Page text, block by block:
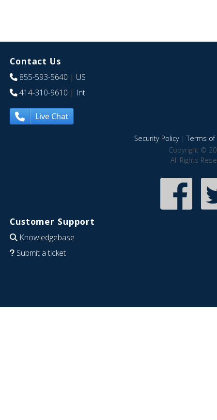
Contact Us
855-593-5640 | US
414-310-9610 | Int
Live Chat
Security Policy|Terms of
Copyright ©
All Rights
Customer Support
Knowledgebase
Submit a ticket